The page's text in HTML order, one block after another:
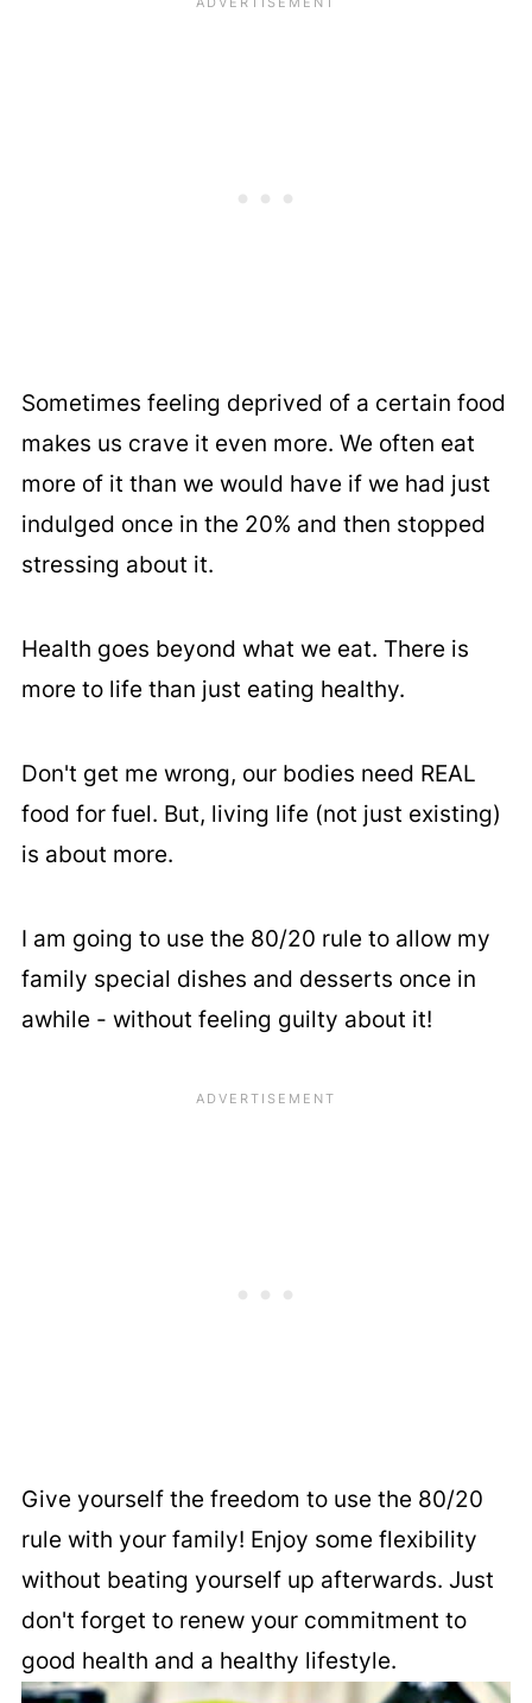
Sometimes feeling deprived of a certain food
makes us crave it even more. We often eat
more of it than we would have if we had just
indulged once in the 20% and then stopped
stressing about it.
Health goes beyond what we eat. There is
more to life than just eating healthy.
Don't get me wrong, our bodies need REAL
food for fuel. But, living life (not just existing)
is about more.
I am going to use the 80/20 rule to allow my
family special dishes and desserts once in
awhile - without feeling guilty about it!
Give yourself the freedom to use the 80/20
rule with your family! Enjoy some flexibility
without beating yourself up afterwards. Just
don't forget to renew your commitment to
good health and a healthy lifestyle.